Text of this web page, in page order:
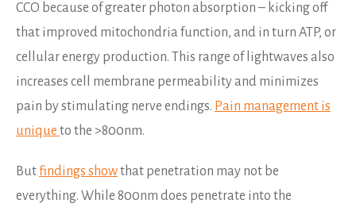
CCO because of greater photon absorption – kicking off
that improved mitochondria function, and in turn ATP, or
cellular energy production. This range of lightwaves also
increases cell membrane permeability and minimizes
pain by stimulating nerve endings. Pain management is
unique to the >800nm.
Butfindings showthat penetration may not be
everything. While 800nm does penetrate into the